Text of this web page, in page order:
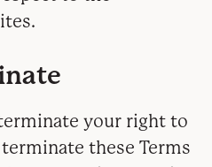
your right to
these Terms